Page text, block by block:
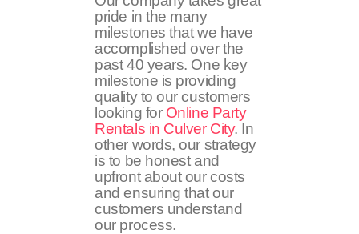
pride in the many
milestones that we have
accomplished over the
past 40 years. One key
milestone is providing
quality to our customers
looking for Online Party
Rentals in Culver City. In
other words, our strategy
is to be honest and
upfront about our costs
and ensuring that our
customers understand
our process.